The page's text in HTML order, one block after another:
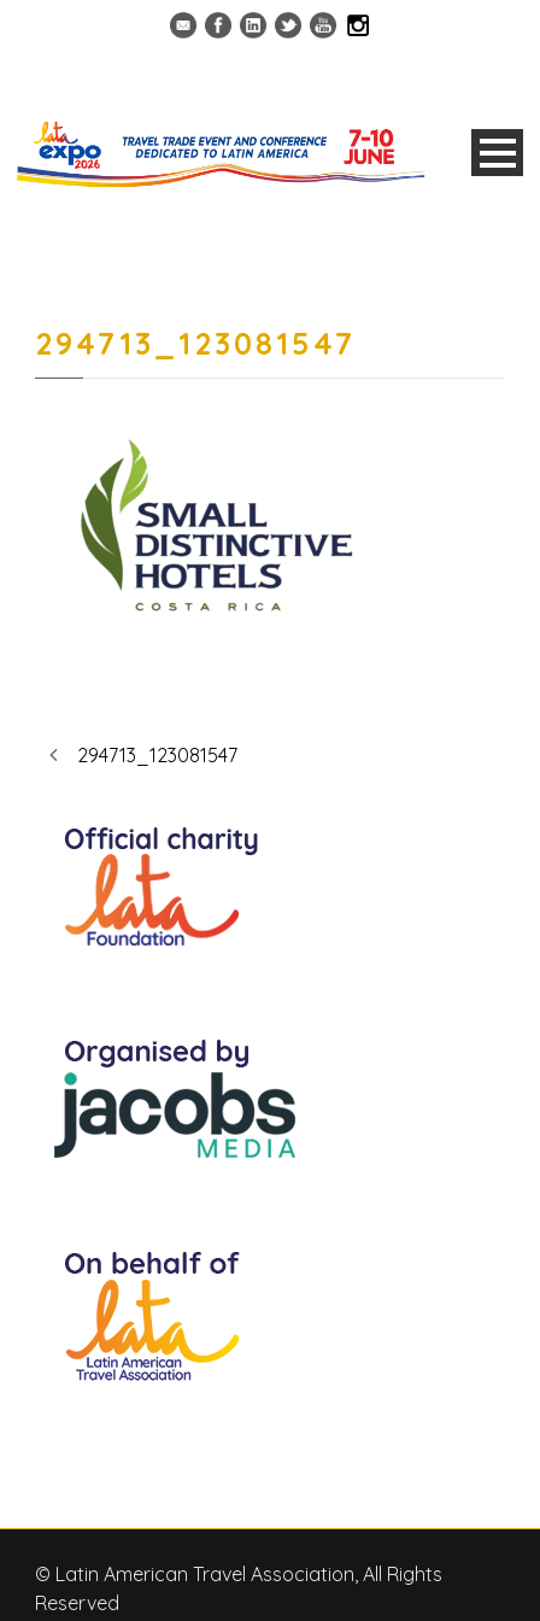
294713_123081547
294713_123081547
© Latin American Travel Association, All Rights
Reserved